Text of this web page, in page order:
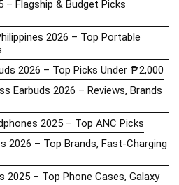
– Flagship & Budget Picks
2026 – Top Portable
2026 – Top Picks Under ₱2,000
Earbuds 2026 – Reviews, Brands
2025 – Top ANC Picks
2026 – Top Brands, Fast-Charging
– Top Phone Cases, Galaxy